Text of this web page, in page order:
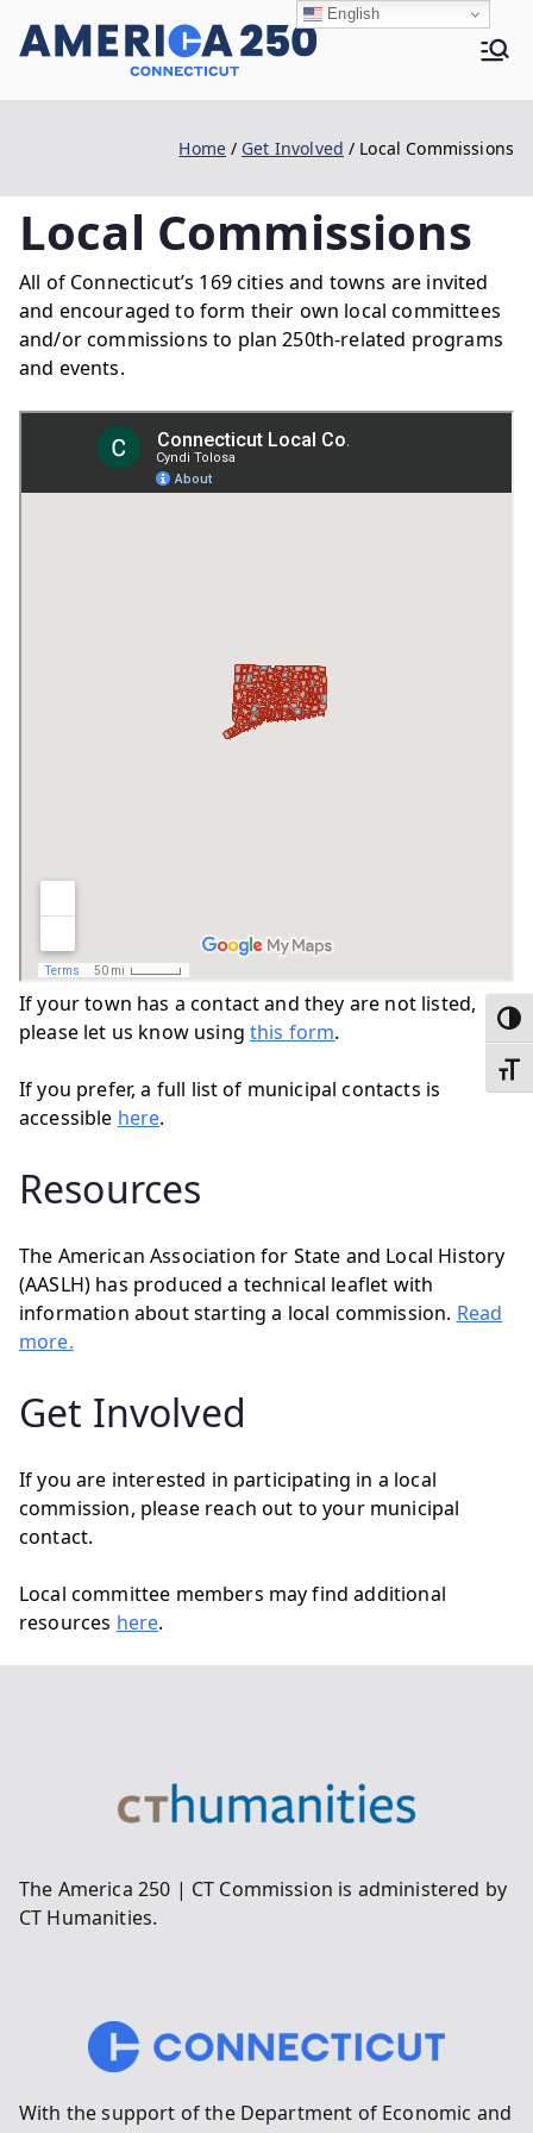
rica
250 |
CT
Home Get Involved Local Commissions
Local Commissions
All of Connecticut’s 169 cities and towns are invited
and encouraged to form their own local committees
and/or commissions to plan 250th-related programs
and events.
If your town has a contact and they are not listed,
please let us know usingthis form.
If you prefer, a full list of municipal contacts is
accessible here.
Resources
The American Association for State and Local History
(AASLH) has produced a technical leaflet with
information about starting a local commission. Read
more.
Get Involved
If you are interested in participating in a local
commission, please reach out to your municipal
contact.
Local committee members may find additional
resources here.
The America 250 | CT Commission is administered by
CT Humanities.
With the support of the Department of Economic and
English